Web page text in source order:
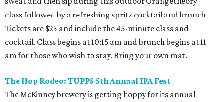
class followed by a refreshing spritz cocktail and brunch.
Tickets are $25 and include the 45-minute class and
cocktail. Class begins at 10:15 am and brunch begins at 11
am for those who wish to stay. Bring your own mat.
The Hop Rodeo: TUPPS 5th Annual IPA Fest
The McKinney brewery is getting hoppy for its annual